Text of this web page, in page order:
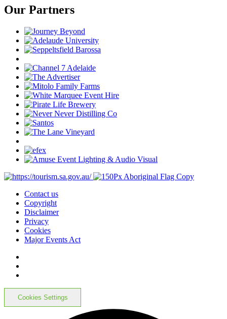
Our Partners
Contact us
Copyright
Disclaimer
Privacy
Cookies
Major Events Act
Cookies Settings